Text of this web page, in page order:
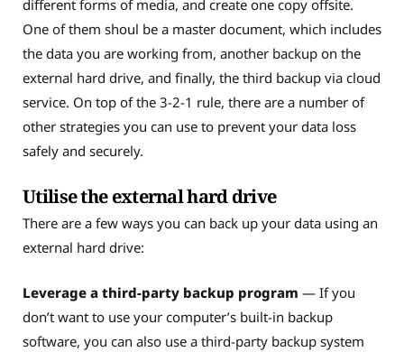
different forms of media, and create one copy offsite.
One of them shoul be a master document, which includes
the data you are working from, another backup on the
external hard drive, and finally, the third backup via cloud
service. On top of the 3-2-1 rule, there are a number of
other strategies you can use to prevent your data loss
safely and securely.
Utilise the external hard drive
There are a few ways you can back up your data using an
external hard drive:
Leverage a third-party backup program — If you
don’t want to use your computer’s built-in backup
software, you can also use a third-party backup system